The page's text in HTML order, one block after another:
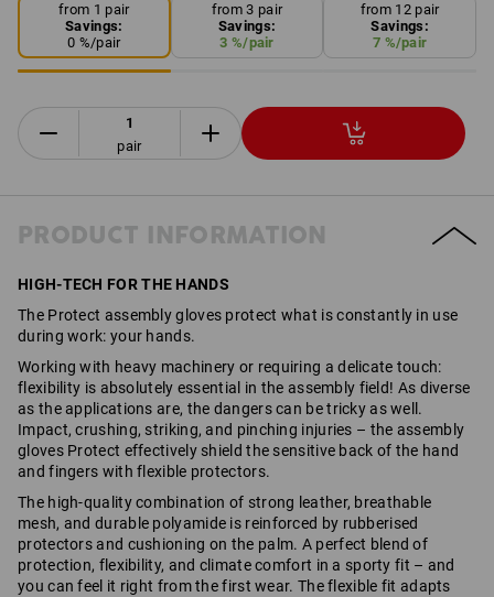
from 1 pair
Savings:
0 %/pair
from 3 pair
Savings:
3 %/pair
from 12 pair
Savings:
7 %/pair
pair
PRODUCT INFORMATION
HIGH-TECH FOR THE HANDS
The Protect assembly gloves protect what is constantly in use
during work: your hands.
Working with heavy machinery or requiring a delicate touch:
flexibility is absolutely essential in the assembly field! As diverse
as the applications are, the dangers can be tricky as well.
Impact, crushing, striking, and pinching injuries – the assembly
gloves Protect effectively shield the sensitive back of the hand
and fingers with flexible protectors.
The high-quality combination of strong leather, breathable
mesh, and durable polyamide is reinforced by rubberised
protectors and cushioning on the palm. A perfect blend of
protection, flexibility, and climate comfort in a sporty fit – and
you can feel it right from the first wear. The flexible fit adapts